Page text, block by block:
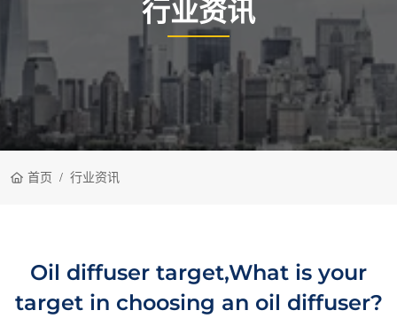
行业资讯
首页 行业资讯
Oil diffuser target,What is your
target in choosing an oil diffuser?